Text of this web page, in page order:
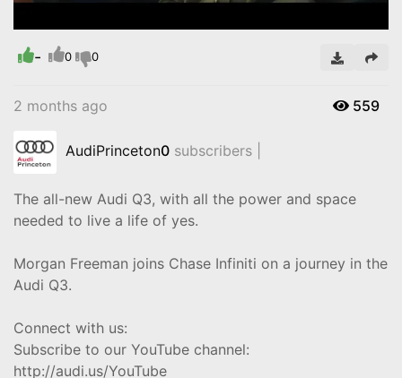
Video
- 0 0
2 months ago 559
AudiPrinceton0 subscribers |
The all-new Audi Q3, with all the power and space
needed to live a life of yes.
Morgan Freeman joins Chase Infiniti on a journey in the
Audi Q3.
Connect with us:
Subscribe to our YouTube channel:
http://audi.us/YouTube